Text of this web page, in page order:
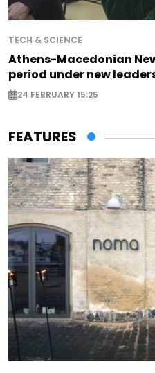
TECH & SCIENCE
Athens-Macedonian
period under new
24 FEBRUARY 15:25
FEATURES